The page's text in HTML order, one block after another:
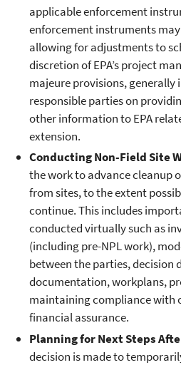
applicable enforcement
enforcement instruments
allowing for adjustments to
discretion of EPA’s project
majeure provisions,
responsible parties on
other information to EPA
extension.
Conducting Non-Field Site
the work to advance cleanup
from sites, to the extent
continue. This includes
conducted virtually such as
(including pre-NPL work),
between the parties, decision
documentation, workplans,
maintaining compliance with
financial assurance.
Planning for Next Steps
decision is made to